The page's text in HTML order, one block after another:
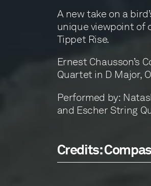
A new take on a
unique viewpoint of
Tippet Rise.
Ernest Chausson’s
Quartet in D Major,
Performed by:
and Escher String
Credits: